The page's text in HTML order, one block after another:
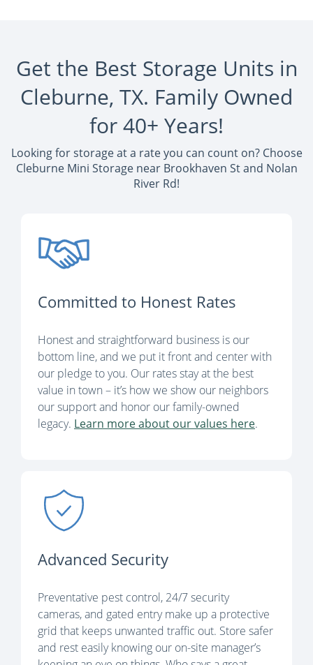
Get the Best Storage Units in
Cleburne, TX. Family Owned
for 40+ Years!
Looking for storage at a rate you can count on? Choose
Cleburne Mini Storage near Brookhaven St and Nolan
River Rd!
Committed to Honest Rates
Honest and straightforward business is our
bottom line, and we put it front and center with
our pledge to you. Our rates stay at the best
value in town – it’s how we show our neighbors
our support and honor our family-owned
legacy. Learn more about our values here.
Advanced Security
Preventative pest control, 24/7 security
cameras, and gated entry make up a protective
grid that keeps unwanted traffic out. Store safer
and rest easily knowing our on-site manager’s